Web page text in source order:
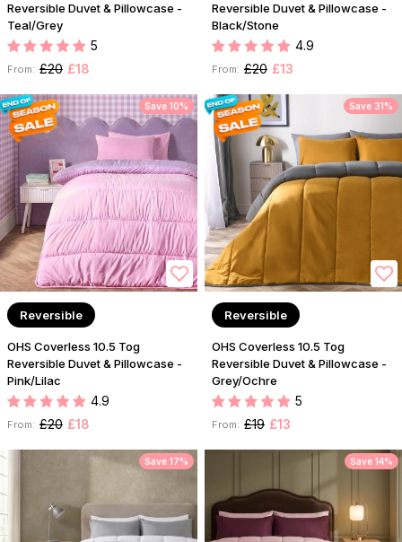
Reversible Duvet & Pillowcase -
Teal/Grey
5
From: £20 £18
Reversible Duvet & Pillowcase -
Black/Stone
4.9
From: £20 £13
Save 10%
Reversible
OHS Coverless 10.5 Tog
Reversible Duvet & Pillowcase -
Pink/Lilac
4.9
From: £20 £18
Save 31%
Reversible
OHS Coverless 10.5 Tog
Reversible Duvet & Pillowcase -
Grey/Ochre
5
From: £19 £13
Save 17% Save 14%